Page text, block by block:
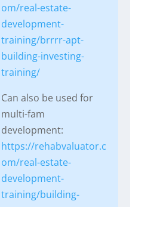
om/real-estate-
development-
training/brrrr-apt-
building-investing-
training/
Can also be used for
multi-fam
development:
https://rehabvaluator.c
om/real-estate-
development-
training/building-
apartments/